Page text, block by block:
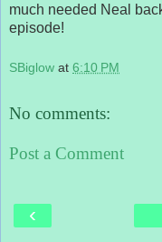
much needed Neal
episode!
SBiglow at 6:10 PM
No comments:
Post a Comment
‹